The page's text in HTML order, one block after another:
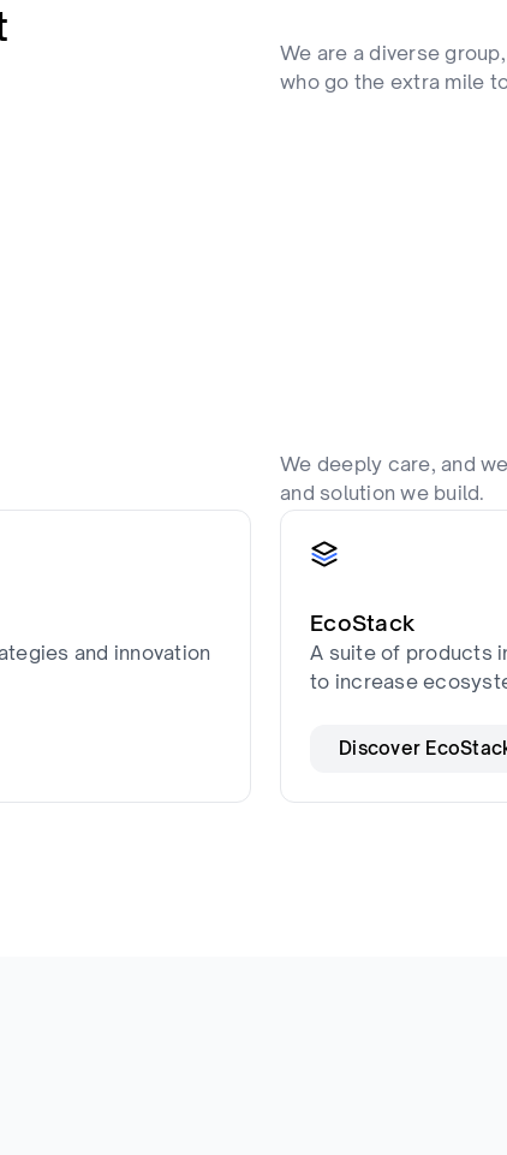
We are a diverse
who go the extra mile
We deeply care, and
and solution we build.
and innovation
EcoStack
A suite of products
to increase
Discover